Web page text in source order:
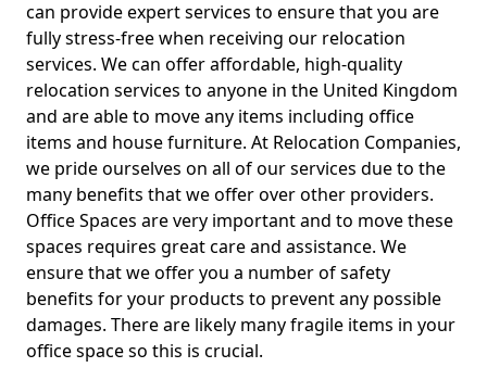
can provide expert services to ensure that you are
fully stress-free when receiving our relocation
services. We can offer affordable, high-quality
relocation services to anyone in the United Kingdom
and are able to move any items including office
items and house furniture. At Relocation Companies,
we pride ourselves on all of our services due to the
many benefits that we offer over other providers.
Office Spaces are very important and to move these
spaces requires great care and assistance. We
ensure that we offer you a number of safety
benefits for your products to prevent any possible
damages. There are likely many fragile items in your
office space so this is crucial.